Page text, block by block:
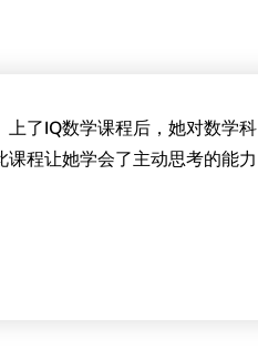
了IQ数学课程后，她对数学科
程让她学会了主动思考的能力